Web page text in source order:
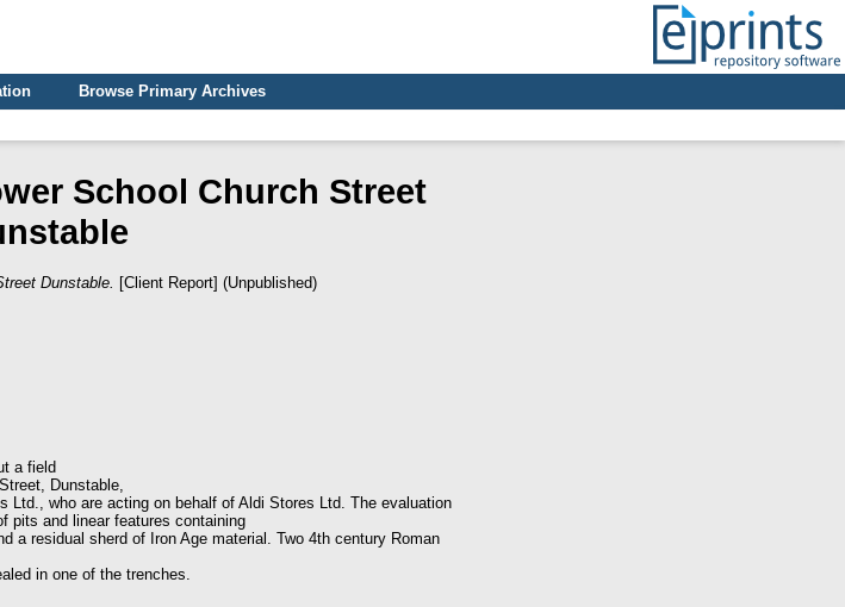
Browse Primary Archives
School Church Street
Dunstable.
[Client Report] (Unpublished)
a field
Dunstable,
Ltd., who are acting on behalf of Aldi Stores Ltd. The evaluation
pits and linear features containing
a residual sherd of Iron Age material. Two 4th century Roman
in one of the trenches.